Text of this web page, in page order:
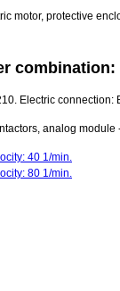
motor, protective
combination:
Electric connection:
analog module
40 1/min.
80 1/min.